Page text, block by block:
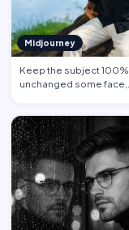
Midjourney
Keep the subject 100%
unchanged some face,